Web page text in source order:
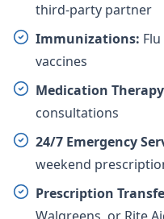
third-party partner
Immunizations:
vaccines
Medication
consultations
24/7 Emergency
weekend
Prescription